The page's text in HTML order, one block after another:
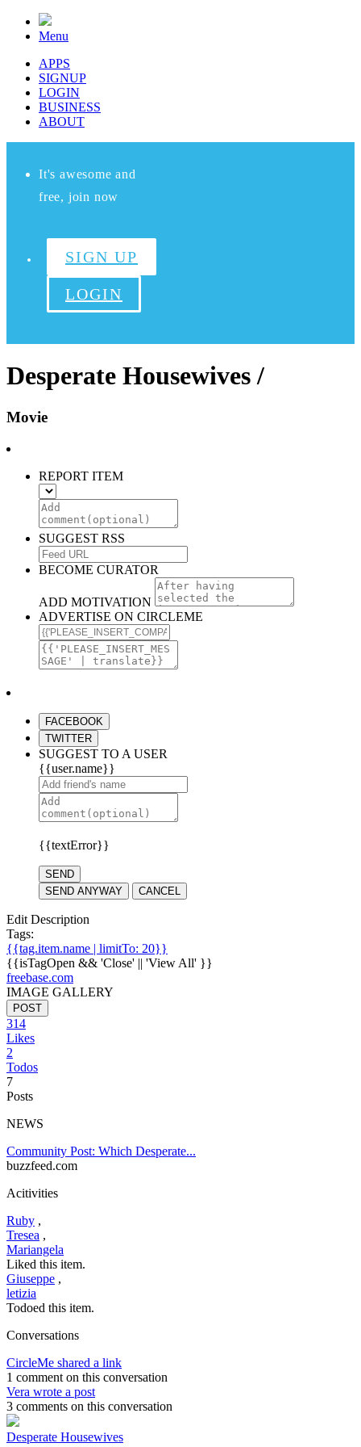
Menu
APPS
SIGNUP
LOGIN
BUSINESS
ABOUT
It's awesome and
free, join now
SIGN UP
LOGIN
Desperate Housewives /
Movie
REPORT ITEM
SUGGEST RSS
BECOME CURATOR
ADD MOTIVATION
ADVERTISE ON CIRCLEME
FACEBOOK
TWITTER
SUGGEST TO A USER
{{user.name}}
{{textError}}
SEND
SEND ANYWAY
CANCEL
Edit Description
Tags:
{{tag.item.name | limitTo: 20}}
{{isTagOpen && 'Close' || 'View All' }}
freebase.com
IMAGE GALLERY
POST
314
Likes
2
Todos
7
Posts
NEWS
Community Post: Which Desperate...
buzzfeed.com
Acitivities
Ruby ,
Tresea ,
Mariangela
Liked this item.
Giuseppe ,
letizia
Todoed this item.
Conversations
CircleMe shared a link
1 comment on this conversation
Vera wrote a post
3 comments on this conversation
Desperate Housewives